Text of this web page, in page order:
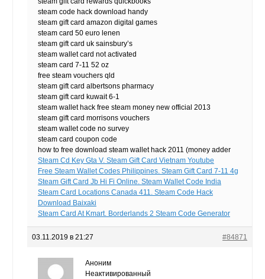
steam code hack download handy
steam gift card amazon digital games
steam card 50 euro lenen
steam gift card uk sainsbury’s
steam wallet card not activated
steam card 7-11 52 oz
free steam vouchers qld
steam gift card albertsons pharmacy
steam gift card kuwait 6-1
steam wallet hack free steam money new official 2013
steam gift card morrisons vouchers
steam wallet code no survey
steam card coupon code
how to free download steam wallet hack 2011 (money adder
Steam Cd Key Gta V. Steam Gift Card Vietnam Youtube
Free Steam Wallet Codes Philippines. Steam Gift Card 7-11 4g
Steam Gift Card Jb Hi Fi Online. Steam Wallet Code India
Steam Card Locations Canada 411. Steam Code Hack
Download Baixaki
Steam Card At Kmart. Borderlands 2 Steam Code Generator
03.11.2019 в 21:27 #84871
Аноним
Неактивированный